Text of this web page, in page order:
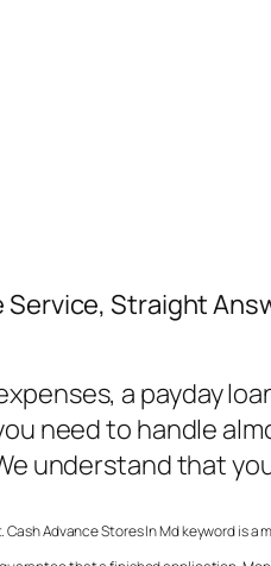
Straight
a payday
need to handle
understand that
Cash Advance Stores In Mdkeyword is a